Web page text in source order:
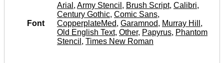
Font
Arial , Army Stencil , Brush Script, Calibri,
Century Gothic, Comic Sans,
CopperplateMed, Garamnod, Murray Hill ,
Old English Text, Other, Papyrus, Phantom
Stencil , Times New Roman